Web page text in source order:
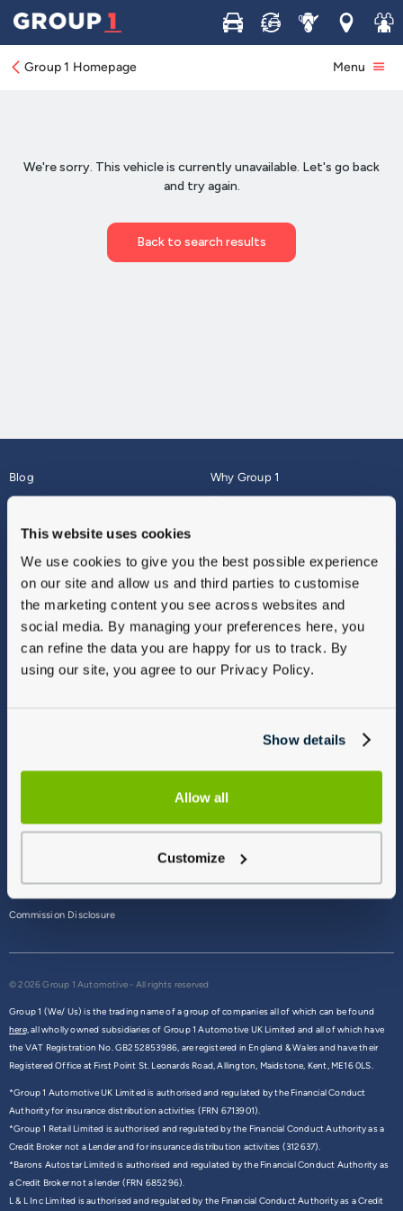
This website uses cookies
We use cookies to give you the best possible experience
on our site and allow us and third parties to customise
the marketing content you see across websites and
social media. By managing your preferences here, you
can refine the data you are happy for us to track. By
using our site, you agree to our Privacy Policy.
Show details
Allow all
Customize
Buy Sell ServiceLocations
Join
Group 1 Homepage Menu
Blog
About
Why Group 1
Finance
Vulnerable Customers
Modern Slavery
Gender Pay Gap Report
Sitemap
Commission Disclosure
© 2026 Group 1 Automotive - All rights reserved
Group 1 (We/ Us) is the trading name of a group of companies all of which can be found
here,all wholly owned subsidiaries of Group 1 Automotive UK Limited and all of which have
the VAT Registration No. GB252853986, are registered in England & Wales and have their
Registered Office at First Point St. Leonards Road, Allington, Maidstone, Kent, ME16 0LS.
*Group 1 Automotive UK Limited is authorised and regulated by the Financial Conduct
Authority for insurance distribution activities (FRN 6713901).
*Group 1 Retail Limited is authorised and regulated by the Financial Conduct Authority as a
Credit Broker not a Lender and for insurance distribution activities (312637).
*Barons Autostar Limited is authorised and regulated by the Financial Conduct Authority as
a Credit Broker not a lender (FRN 685296).
L & L Inc Limited is authorised and regulated by the Financial Conduct Authority as a Credit